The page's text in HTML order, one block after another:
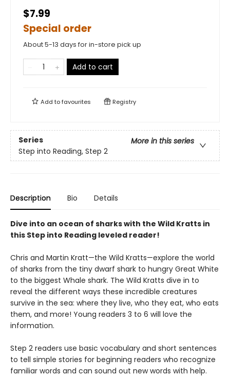
$7.99
Special order
About 5-13 days for in-store pick up
Add to cart
Add tofavourites Registry
Series
More in this series
Step into Reading, Step 2
Description Bio Details
Dive into an ocean of sharks with the Wild Kratts in
this Step into Reading leveled reader!
Chris and Martin Kratt—the Wild Kratts—explore the world
of sharks from the tiny dwarf shark to hungry Great White
to the biggest Whale shark. The Wild Kratts dive in to
reveal the different ways these incredible creatures
survive in the sea: where they live, who they eat, who eats
them, and more! Young readers 3 to 6 will love the
information.
Step 2 readers use basic vocabulary and short sentences
to tell simple stories for beginning readers who recognize
familiar words and can sound out new words with help.